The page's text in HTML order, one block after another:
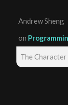
Andrew Sheng
on
The Character